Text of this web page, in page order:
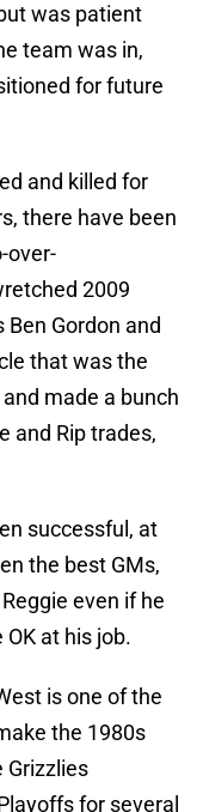
was patient
team was in,
for future
and killed for
there have been
over-
2009
Gordon and
that was the
made a bunch
and Rip trades,
successful, at
the best GMs,
even if he
at his job.
is one of the
the 1980s
Grizzlies
for several